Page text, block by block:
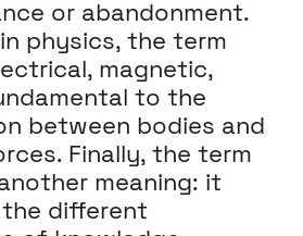
or abandonment.
physics, the term
magnetic,
to the
between bodies and
Finally, the term
meaning: it
different